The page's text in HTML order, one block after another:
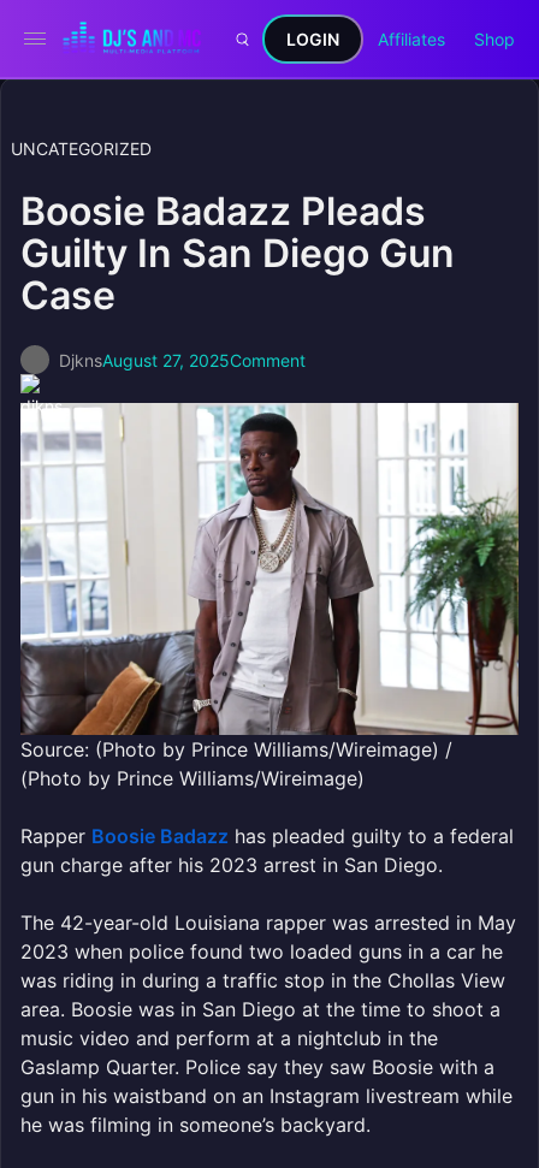
LOGIN Affiliates Shop
UNCATEGORIZED
Boosie Badazz Pleads
Guilty In San Diego Gun
Case
DjknsAugust 27, 2025Comment
Source: (Photo by Prince Williams/Wireimage) /
(Photo by Prince Williams/Wireimage)
Rapper Boosie Badazz has pleaded guilty to a federal
gun charge after his 2023 arrest in San Diego.
The 42-year-old Louisiana rapper was arrested in May
2023 when police found two loaded guns in a car he
was riding in during a traffic stop in the Chollas View
area. Boosie was in San Diego at the time to shoot a
music video and perform at a nightclub in the
Gaslamp Quarter. Police say they saw Boosie with a
gun in his waistband on an Instagram livestream while
he was filming in someone’s backyard.